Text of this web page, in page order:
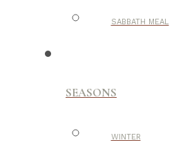
SABBATH MEAL
SEASONS
WINTER